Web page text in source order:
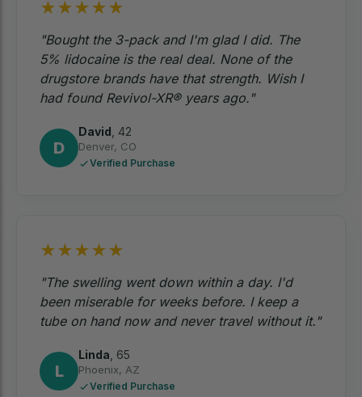
★★★★★
"Bought the 3-pack and I'm glad I did. The
5% lidocaine is the real deal. None of the
drugstore brands have that strength. Wish I
had found Revivol-XR® years ago."
D
David 42
Denver, CO
Verified Purchase
★★★★★
"The swelling went down within a day. I'd
been miserable for weeks before. I keep a
tube on hand now and never travel without it."
L
Linda 65
Phoenix, AZ
Verified Purchase